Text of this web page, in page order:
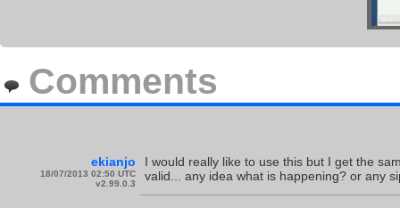
Comments
ekianjo
18/07/2013 02:50 UTC
v2.99.0.3
I would really like to use this but I get the
valid... any idea what is happening? or any